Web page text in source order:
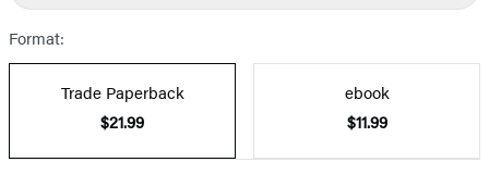
Format:
Trade Paperback
$21.99
ebook
$11.99